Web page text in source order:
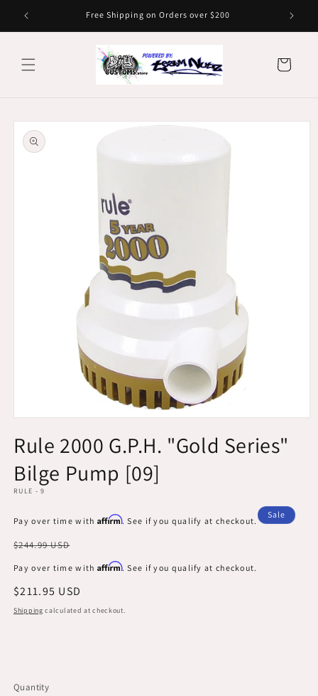
Skip to
content
Free Shipping on Orders over $200
Cart
Skip to
product
information
1
in
modal
Rule 2000 G.P.H. "Gold Series"
Bilge Pump [09]
RULE - 9
Pay over time with Affirm. See if you qualify at checkout.
Regular
$244.99 USD
Pay over time with Affirm. See if you qualify at checkout.
Sale
price
$211.95 USD
Sale
Shipping calculated at checkout.
Quantity